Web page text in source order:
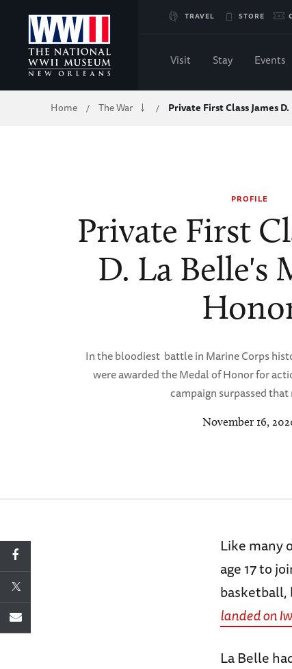
Skip
to
Main
TRAVEL STORE
Visit Stay Events
Breadcrumb
Home / The War / Private First Class James
PROFILE
Private First
D. La Belle's
In the bloodiest battle in Marine Corps
were awarded the Medal of Honor for
campaign surpassed that
November 16,
Like many
age 17 to
basketball,
landed on
La Belle